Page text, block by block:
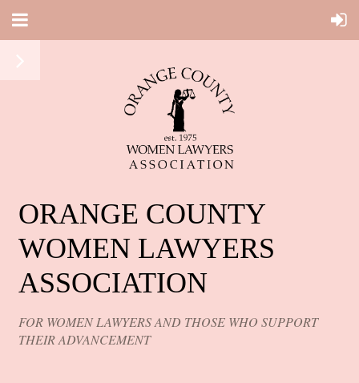
ORANGE COUNTY
WOMEN LAWYERS
ASSOCIATION
FOR WOMEN LAWYERS AND THOSE WHO SUPPORT
THEIR ADVANCEMENT